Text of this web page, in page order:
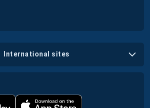
international sites